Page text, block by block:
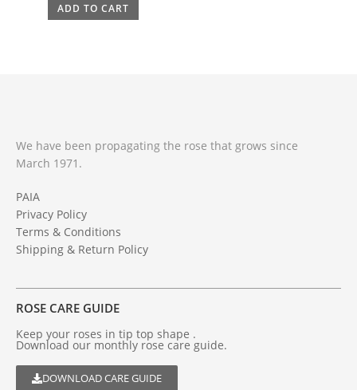
ADD TO CART
We have been propagating the rose that grows since
March 1971.
PAIA
Privacy Policy
Terms & Conditions
Shipping & Return Policy
ROSE CARE GUIDE
Keep your roses in tip top shape .
Download our monthly rose care guide.
DOWNLOAD CARE GUIDE